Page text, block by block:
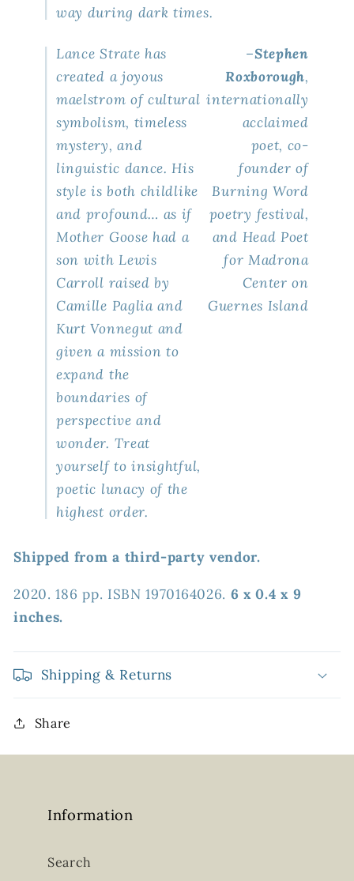
way during dark times.
Lance Strate has
created a joyous
maelstrom of cultural
symbolism, timeless
mystery, and
linguistic dance. His
style is both childlike
and profound… as if
Mother Goose had a
son with Lewis
Carroll raised by
Camille Paglia and
Kurt Vonnegut and
given a mission to
expand the
boundaries of
perspective and
wonder. Treat
yourself to insightful,
poetic lunacy of the
highest order.
–Stephen
Roxborough,
internationally
acclaimed
poet, co-
founder of
Burning Word
poetry festival,
and Head Poet
for Madrona
Center on
Guernes Island
Shipped from a third-party vendor.
2020. 186 pp. ISBN 1970164026. 6 x 0.4 x 9
inches.
Shipping & Returns
Share
Information
Search